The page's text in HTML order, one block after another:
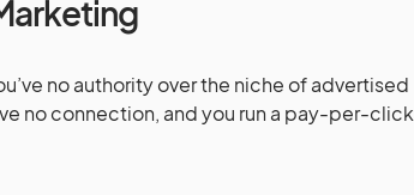
no authority over the niche of advertised
no connection, and you run a pay-per-click